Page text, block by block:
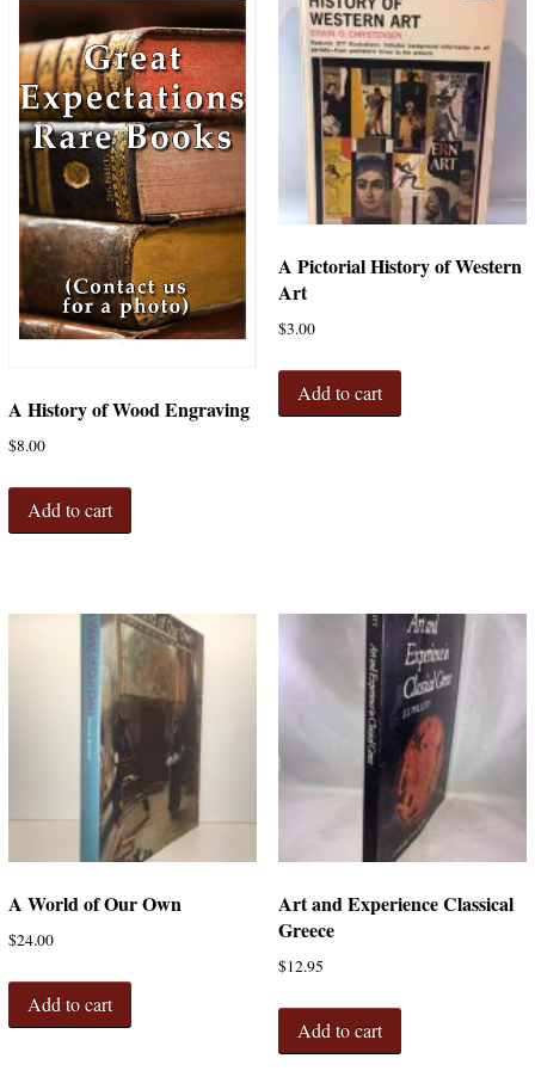
A History of Wood Engraving
$8.00
Add to cart
A Pictorial History of Western
Art
$3.00
Add to cart
A World of Our Own
$24.00
Add to cart
Art and Experience Classical
Greece
$12.95
Add to cart